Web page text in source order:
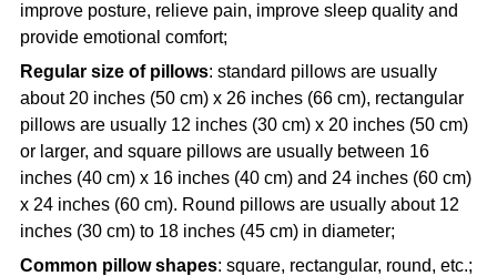
improve posture, relieve pain, improve sleep quality and
provide emotional comfort;
Regular size of pillows: standard pillows are usually
about 20 inches (50 cm) x 26 inches (66 cm), rectangular
pillows are usually 12 inches (30 cm) x 20 inches (50 cm)
or larger, and square pillows are usually between 16
inches (40 cm) x 16 inches (40 cm) and 24 inches (60 cm)
x 24 inches (60 cm). Round pillows are usually about 12
inches (30 cm) to 18 inches (45 cm) in diameter;
Common pillow shapes: square, rectangular, round, etc.;